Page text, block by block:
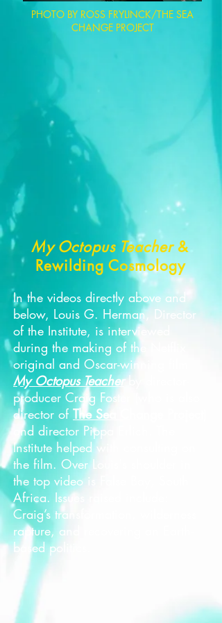
PHOTO BY ROSS FRYLINCK/THE SEA
CHANGE PROJECT
My Octopus Teacher&
Rewilding Cosmology
In the videos directly above and
below, Louis G. Herman, Director
of the Institute, is interviewed
during the making of the Netflix
original and Oscar-winning film
My Octopus Teacherby director-
producer Craig Foster (who is also
director of The Sea Change Project
and director Pippa Erlich. The
Institute helped with consulting on
the film. Over Louis's shoulder in
the top video is False Bay, South
Africa. Issues raised include:
Craig’s transformation, wilderness
rapture, and recovering an Earth-
based politics.